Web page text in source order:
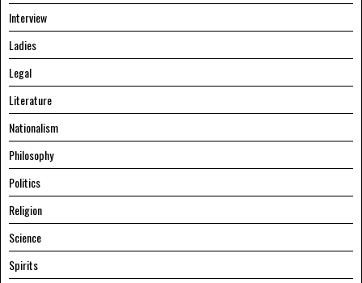
Interview
Ladies
Legal
Literature
Nationalism
Philosophy
Politics
Religion
Science
Spirits